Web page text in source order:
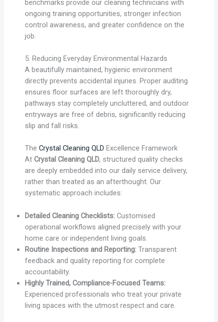
benchmarks provide our cleaning technicians with
ongoing training opportunities, stronger infection
control awareness, and greater confidence on the
job.
5. Reducing Everyday Environmental Hazards
A beautifully maintained, hygienic environment
directly prevents accidental injuries. Proper auditing
ensures floor surfaces are left thoroughly dry,
pathways stay completely uncluttered, and outdoor
entryways are free of debris, significantly reducing
slip and fall risks.
TheCrystal Cleaning QLD Excellence Framework
AtCrystal Cleaning QLD, structured quality checks
are deeply embedded into our daily service delivery,
rather than treated as an afterthought. Our
systematic approach includes:
Detailed Cleaning Checklists: Customised
operational workflows aligned precisely with your
home care or independent living goals.
Routine Inspections and Reporting: Transparent
feedback and quality reporting for complete
accountability.
Highly Trained, Compliance-Focused Teams:
Experienced professionals who treat your private
living spaces with the utmost respect and care.